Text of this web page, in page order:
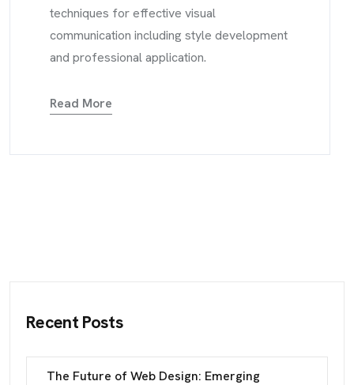
techniques for effective visual
communication including style development
and professional application.
Read More
Recent Posts
The Future of Web Design: Emerging